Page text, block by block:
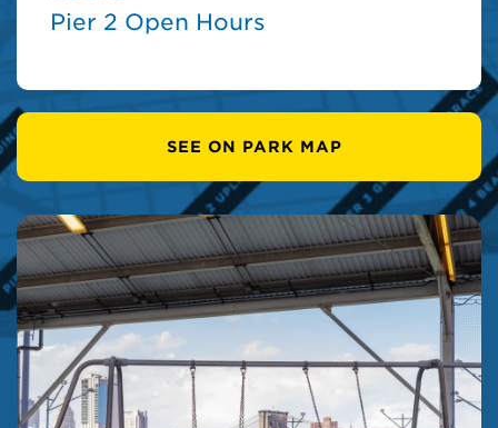
Pier 2 Open Hours
SEE ON PARK MAP